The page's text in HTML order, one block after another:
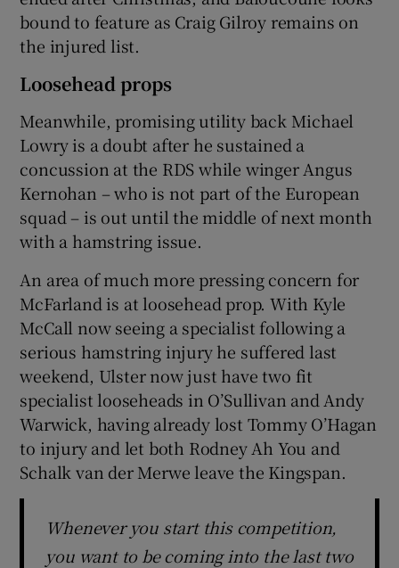
bound to feature as Craig Gilroy remains on
the injured list.
Loosehead props
Meanwhile, promising utility back Michael
Lowry is a doubt after he sustained a
concussion at the RDS while winger Angus
Kernohan – who is not part of the European
squad – is out until the middle of next month
with a hamstring issue.
An area of much more pressing concern for
McFarland is at loosehead prop. With Kyle
McCall now seeing a specialist following a
serious hamstring injury he suffered last
weekend, Ulster now just have two fit
specialist looseheads in O’Sullivan and Andy
Warwick, having already lost Tommy O’Hagan
to injury and let both Rodney Ah You and
Schalk van der Merwe leave the Kingspan.
Whenever you start this competition,
you want to be coming into the last two